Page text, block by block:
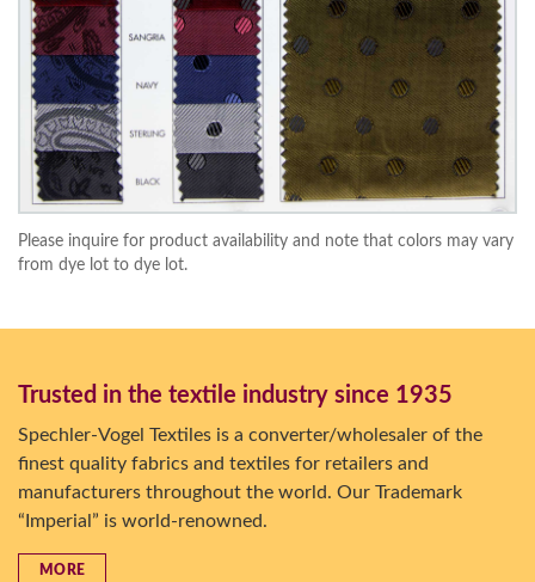
Please inquire for product availability and note that colors may vary
from dye lot to dye lot.
Trusted in the textile industry since 1935
Spechler-Vogel Textiles is a converter/wholesaler of the
finest quality fabrics and textiles for retailers and
manufacturers throughout the world. Our Trademark
“Imperial” is world-renowned.
MORE